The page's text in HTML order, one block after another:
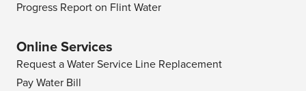
Progress Report on Flint Water
Online Services
Request a Water Service Line Replacement
Pay Water Bill